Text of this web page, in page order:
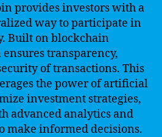
provides investors with a
way to participate in
Built on blockchain
transparency,
of transactions. This
the power of artificial
investment strategies,
advanced analytics and
make informed decisions.